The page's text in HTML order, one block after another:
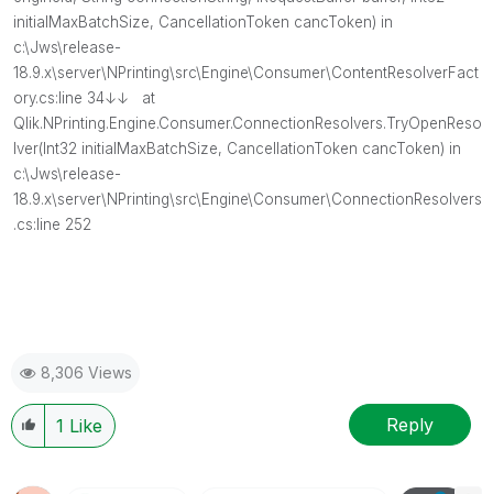
initialMaxBatchSize, CancellationToken cancToken) in
c:\Jws\release-
18.9.x\server\NPrinting\src\Engine\Consumer\ContentResolverFact
ory.cs:line 34↓↓ at
Qlik.NPrinting.Engine.Consumer.ConnectionResolvers.TryOpenReso
lver(Int32 initialMaxBatchSize, CancellationToken cancToken) in
c:\Jws\release-
18.9.x\server\NPrinting\src\Engine\Consumer\ConnectionResolvers
.cs:line 252
8,306 Views
1 Like Reply